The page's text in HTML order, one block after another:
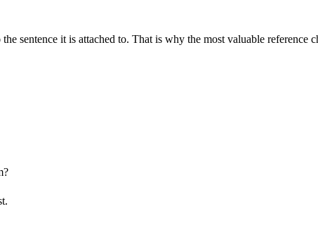
sentence it is attached to. That is why the most valuable